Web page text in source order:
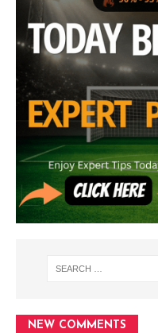
NEW COMMENTS